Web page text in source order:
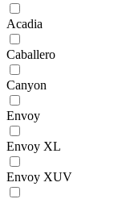
Acadia
Caballero
Canyon
Envoy
Envoy XL
Envoy XUV